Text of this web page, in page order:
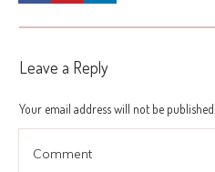
Leave a Reply
Your email address will not be published.